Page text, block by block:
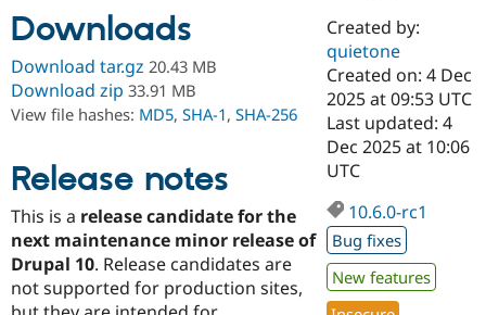
Drupal for
Healthcare
Drupal for
Drupal for
Drupal for
Tourism
Modules
Themes
Site
Slack
Newsletters
Drupal
Drupal
Downloads
Download tar.gz 20.43 MB
Download zip 33.91 MB
View file hashes: MD5, SHA-1, SHA-256
Release notes
This is a release candidate for the
next maintenance minor release of
Drupal 10. Release candidates are
not supported for production sites,
Created by:
quietone
Created on: 4 Dec
2025 at 09:53 UTC
Last updated: 4
Dec 2025 at 10:06
UTC
10.6.0-rc1
Bug fixes
New features